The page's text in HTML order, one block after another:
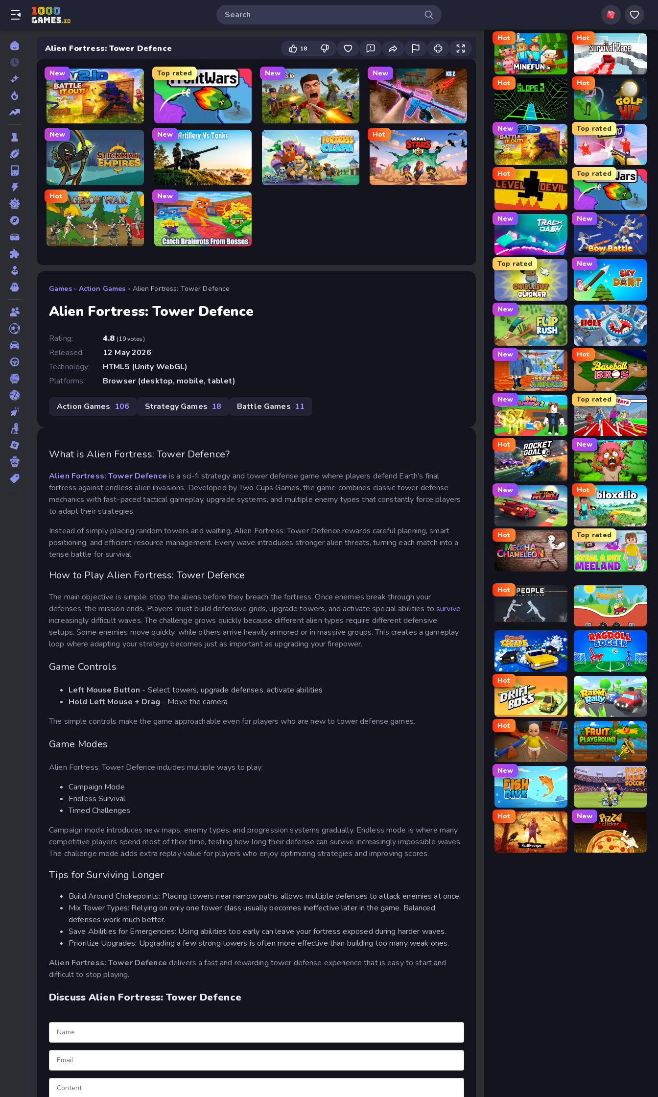
Alien Fortress: Tower Defence 18
New
2v2.io
Top rated
FrontWars.io
New
Redcoats.io
New
KS Z
New
Stickman Empires
New
Artillery Vs Tanks Fortress Clash
Hot
Brawl Stars
Hot
Age of War
New
Catch Brainrots From Bosses
Games » Action Games » Alien Fortress: Tower Defence
Alien Fortress: Tower Defence
Rating: 4.8 (19 votes)
Released:
12 May 2026
Technology:
HTML5 (Unity WebGL)
Platforms:
Browser (desktop, mobile, tablet)
Action Games 106 Strategy Games 18 Battle Games 11
What is Alien Fortress: Tower Defence?
Alien Fortress: Tower Defence is a sci-fi strategy and tower defense game where players defend Earth’s final
fortress against endless alien invasions. Developed by Two Cups Games, the game combines classic tower defense
mechanics with fast-paced tactical gameplay, upgrade systems, and multiple enemy types that constantly force players
to adapt their strategies.
Instead of simply placing random towers and waiting, Alien Fortress: Tower Defence rewards careful planning, smart
positioning, and efficient resource management. Every wave introduces stronger alien threats, turning each match into a
tense battle for survival.
How to Play Alien Fortress: Tower Defence
The main objective is simple: stop the aliens before they breach the fortress. Once enemies break through your
defenses, the mission ends. Players must build defensive grids, upgrade towers, and activate special abilities to survive
increasingly difficult waves. The challenge grows quickly because different alien types require different defensive
setups. Some enemies move quickly, while others arrive heavily armored or in massive groups. This creates a gameplay
loop where adapting your strategy becomes just as important as upgrading your firepower.
Game Controls
Left Mouse Button - Select towers, upgrade defenses, activate abilities
Hold Left Mouse + Drag - Move the camera
The simple controls make the game approachable even for players who are new to tower defense games.
Game Modes
Alien Fortress: Tower Defence includes multiple ways to play:
Campaign Mode
Endless Survival
Timed Challenges
Campaign mode introduces new maps, enemy types, and progression systems gradually. Endless mode is where many
competitive players spend most of their time, testing how long their defense can survive increasingly impossible waves.
The challenge mode adds extra replay value for players who enjoy optimizing strategies and improving scores.
Tips for Surviving Longer
Build Around Chokepoints: Placing towers near narrow paths allows multiple defenses to attack enemies at once.
Mix Tower Types: Relying on only one tower class usually becomes ineffective later in the game. Balanced
defenses work much better.
Save Abilities for Emergencies: Using abilities too early can leave your fortress exposed during harder waves.
Prioritize Upgrades: Upgrading a few strong towers is often more effective than building too many weak ones.
Alien Fortress: Tower Defence delivers a fast and rewarding tower defense experience that is easy to start and
difficult to stop playing.
Discuss Alien Fortress: Tower Defence
Hot
MineFun.io
Hot
Survival Race
Hot
Slope 2
Hot
Golf Hit
New
2v2.io
Top rated
Veck.io
Hot
Level Devil
Top rated
FrontWars.io
New
Track Dash
New
Bow Battle
Top rated
Chill Guy Clicker
New
Sky Dart
New
Flip Rush Hole Arena
New
Escape Animals
Hot
Baseball Bros
New
Rob Brainrot 2
Top rated
Speed Stars
Hot
Rocket Goal
New
Trees Hate You
New
Retro Rush
Hot
Bloxd.io
Hot
Meccha Chameleon
Top rated
Meeland.io
Hot
People Playground Eggy Car
Street Escape Ragdoll Soccer
Hot
Drift Boss Rapid Rally
Hot
The Baby In Yellow Fruit Playground
New
Fish Dive Super Liquid Soccer
Hot
Hello Neighbor
New
Pizza Clicker